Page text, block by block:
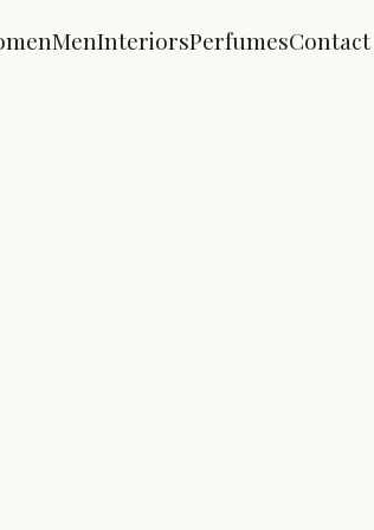
MenInteriorsPerfumesContact